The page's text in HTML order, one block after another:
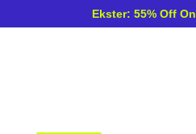
Ekster: 55% Off